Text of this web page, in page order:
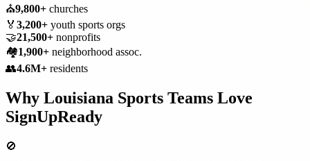
⛪9,800+ churches
🏅 3,200+ youth sports orgs
🤝21,500+ nonprofits
🏘️1,900+ neighborhood assoc.
👥4.6M+ residents
Why Louisiana Sports Teams Love
SignUpReady
🚫